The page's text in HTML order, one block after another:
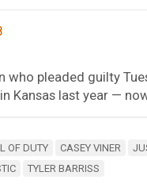
who pleaded guilty
Kansas last year —
OF DUTY CASEY VINER
TYLER BARRISS